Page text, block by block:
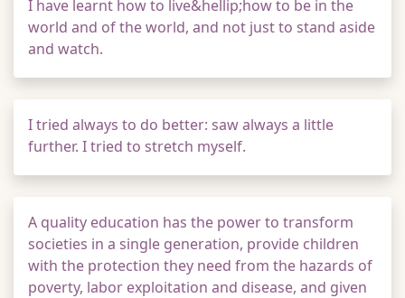
I have learnt how to live&hellip;how to be in the
world and of the world, and not just to stand aside
and watch.
I tried always to do better: saw always a little
further. I tried to stretch myself.
A quality education has the power to transform
societies in a single generation, provide children
with the protection they need from the hazards of
poverty, labor exploitation and disease, and given